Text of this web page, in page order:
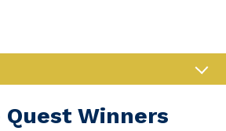
Quest Winners